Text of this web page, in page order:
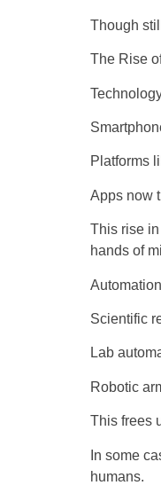
Though
The Rise
Platforms
Apps now
This rise
hands of
Scientific
Lab
Robotic
This frees
In some
humans.